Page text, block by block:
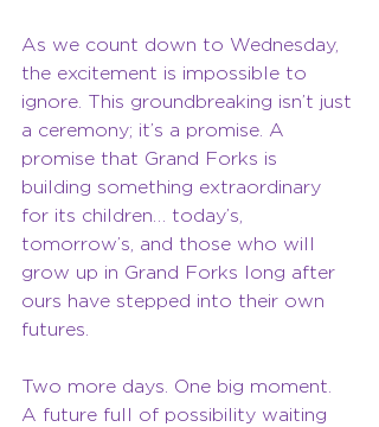
As we count down to Wednesday,
the excitement is impossible to
ignore. This groundbreaking isn’t just
a ceremony; it’s a promise. A
promise that Grand Forks is
building something extraordinary
for its children… today’s,
tomorrow’s, and those who will
grow up in Grand Forks long after
ours have stepped into their own
futures.
Two more days. One big moment.
A future full of possibility waiting